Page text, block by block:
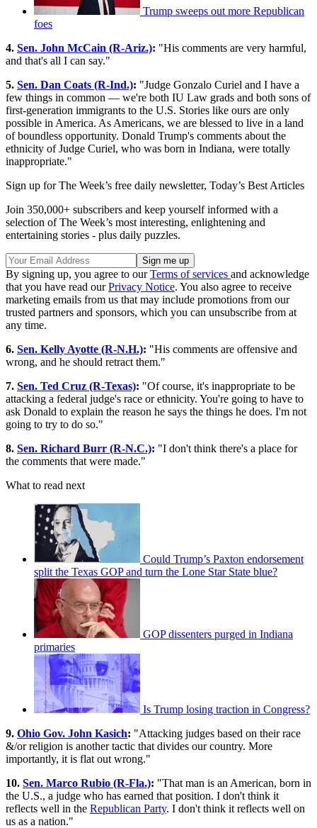
Trump sweeps out more Republican
foes
4. Sen. John McCain (R-Ariz.): "His comments are very harmful,
and that's all I can say."
5. Sen. Dan Coats (R-Ind.): "Judge Gonzalo Curiel and I have a
few things in common — we're both IU Law grads and both sons of
first-generation immigrants to the U.S. Stories like ours are only
possible in America. As Americans, we are blessed to live in a land
of boundless opportunity. Donald Trump's comments about the
ethnicity of Judge Curiel, who was born in Indiana, were totally
inappropriate."
Sign up for The Week’s free daily newsletter, Today’s Best Articles
Join 350,000+ subscribers and keep yourself informed with a
selection of The Week’s most interesting, enlightening and
entertaining stories - plus daily puzzles.
By signing up, you agree to ourTerms of services and acknowledge
that you have read ourPrivacy Notice. You also agree to receive
marketing emails from us that may include promotions from our
trusted partners and sponsors, which you can unsubscribe from at
any time.
6. Sen. Kelly Ayotte (R-N.H.): "His comments are offensive and
wrong, and he should retract them."
7. Sen. Ted Cruz (R-Texas): "Of course, it's inappropriate to be
attacking a federal judge's race or ethnicity. You're going to have to
ask Donald to explain the reason he says the things he does. I'm not
going to try to do so."
8. Sen. Richard Burr (R-N.C.): "I don't think there's a place for
the comments that were made."
What to read next
Could Trump’s Paxton endorsement
split the Texas GOP and turn the Lone Star State blue?
GOP dissenters purged in Indiana
primaries
Is Trump losing traction in Congress?
9. Ohio Gov. John Kasich: "Attacking judges based on their race
&/or religion is another tactic that divides our country. More
importantly, it is flat out wrong."
10. Sen. Marco Rubio (R-Fla.): "That man is an American, born in
the U.S., a judge who has earned that position. I don't think it
reflects well in the Republican Party. I don't think it reflects well on
us as a nation."